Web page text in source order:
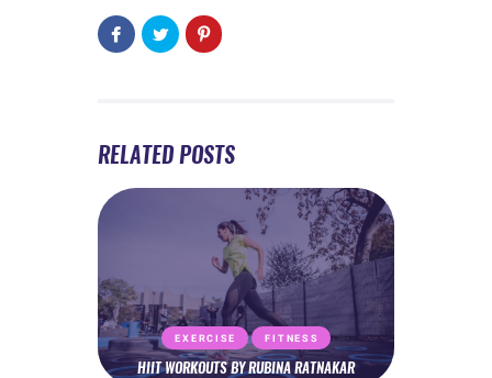
RELATED POSTS
EXERCISE FITNESS
HIIT WORKOUTS BY RUBINA RATNAKAR